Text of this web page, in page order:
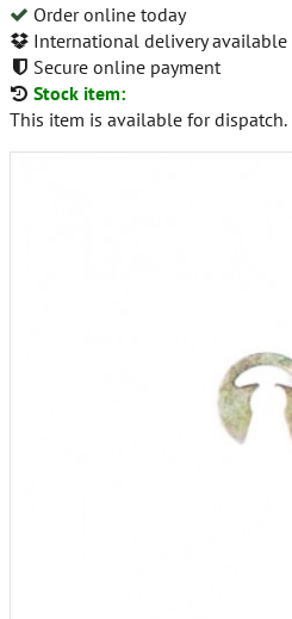
Order online today
International delivery available
Secure online payment
Stock item:
This item is available for dispatch.